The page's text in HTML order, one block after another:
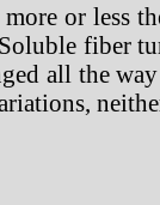
or less
fiber
all the